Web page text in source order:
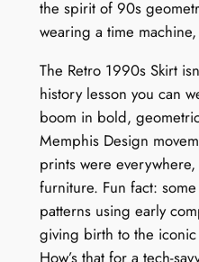
the spirit of 90s
wearing a time
The Retro 1990s Skirt
history lesson you can
boom in bold,
Memphis Design
prints were
furniture. Fun fact:
patterns using early
giving birth to the
How’s that for a tech-